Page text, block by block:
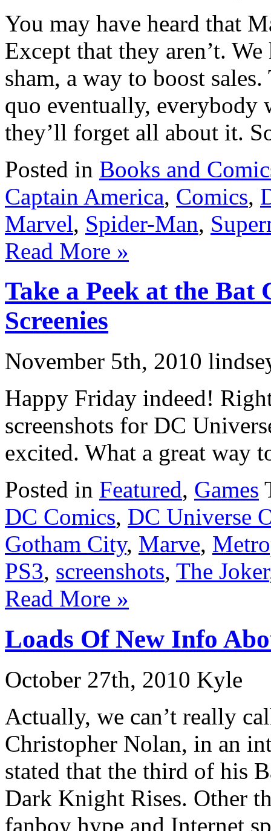
You may have heard that
Except that they aren’t.
sham, a way to boost
quo eventually, everybody
they’ll forget all about it.
Posted in Books and
Captain America, Comics,
Marvel, Spider-Man,
Read More »
Take a Peek at the
Screenies
November 5th, 2010
Happy Friday indeed!
screenshots for DC
excited. What a great way
Posted in Featured, Games
DC Comics, DC Universe
Gotham City, Marve,
PS3, screenshots, The Joker
Read More »
Loads Of New Info
October 27th, 2010 Kyle
Actually, we can’t really
Christopher Nolan, in an
stated that the third of his
Dark Knight Rises. Other
fanboy hype and Internet